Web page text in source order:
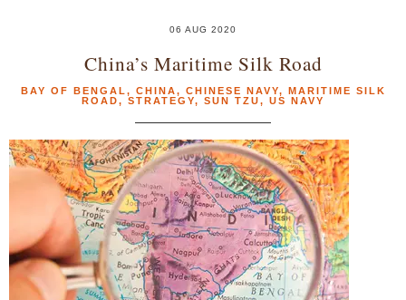
06 AUG 2020
China’s Maritime Silk Road
BAY OF BENGAL , CHINA, CHINESE NAVY, MARITIME SILK
ROAD, STRATEGY, SUN TZU, US NAVY